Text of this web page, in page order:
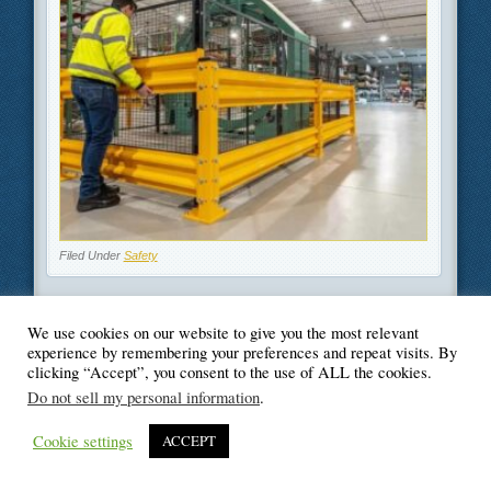
Filed Under Safety
© Blogger's Paradise
We use cookies on our website to give you the most relevant
experience by remembering your preferences and repeat visits. By
clicking “Accept”, you consent to the use of ALL the cookies.
Do not sell my personal information.
Cookie settings ACCEPT